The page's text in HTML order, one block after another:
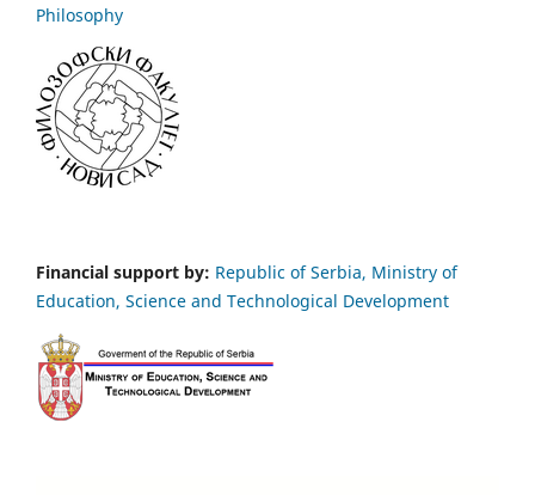
Philosophy
Financial support by: Republic of Serbia, Ministry of
Education, Science and Technological Development